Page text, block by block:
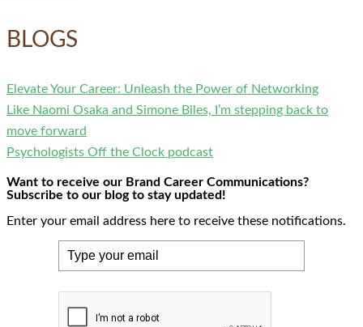
BLOGS
Elevate Your Career: Unleash the Power of Networking
Like Naomi Osaka and Simone Biles, I’m stepping back to
move forward
Psychologists Off the Clock podcast
Want to receive our Brand Career Communications?
Subscribe to our blog to stay updated!
Enter your email address here to receive these notifications.